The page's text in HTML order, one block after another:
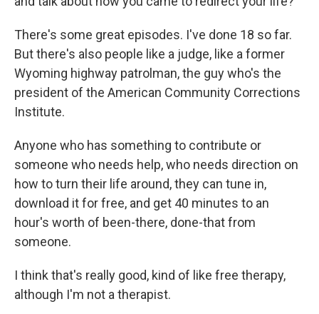
There's some great episodes. I've done 18 so far.
But there's also people like a judge, like a former
Wyoming highway patrolman, the guy who's the
president of the American Community Corrections
Institute.
Anyone who has something to contribute or
someone who needs help, who needs direction on
how to turn their life around, they can tune in,
download it for free, and get 40 minutes to an
hour's worth of been-there, done-that from
someone.
I think that's really good, kind of like free therapy,
although I'm not a therapist.